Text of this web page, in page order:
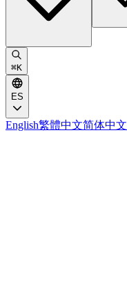
⌘K
ES
English繁體中文简体中文